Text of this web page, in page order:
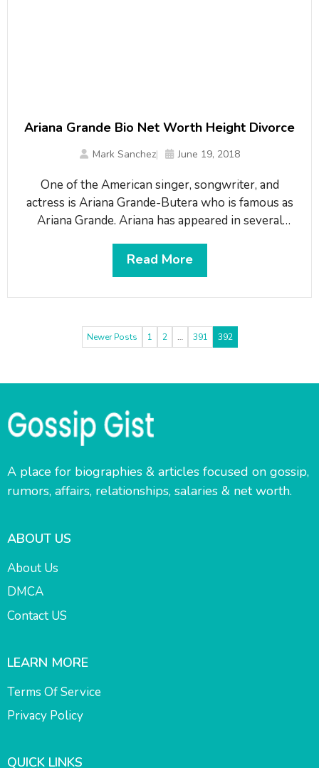
Ariana Grande Bio Net Worth Height Divorce
Mark Sanchez June 19, 2018
One of the American singer, songwriter, and
actress is Ariana Grande-Butera who is famous as
Ariana Grande. Ariana has appeared in several
music sensation gained tremendous popularity
after she released several evergreen singles like
Read More
Newer Posts 1 2 … 391 392
A place for biographies & articles focused on gossip,
rumors, affairs, relationships, salaries & net worth.
ABOUT US
About Us
DMCA
Contact US
LEARN MORE
Terms Of Service
Privacy Policy
QUICK LINKS